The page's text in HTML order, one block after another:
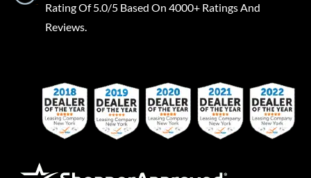
Rating Of 5.0/5 Based On 4000+ Ratings And
Reviews.